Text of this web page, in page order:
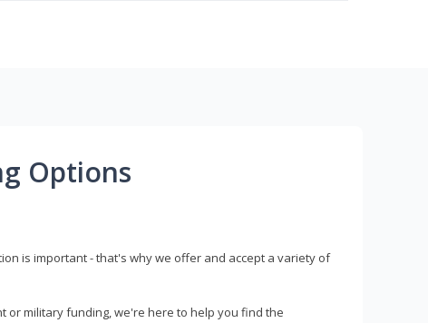
Options
is important - that's why we offer and accept a variety of
or military funding, we're here to help you find the